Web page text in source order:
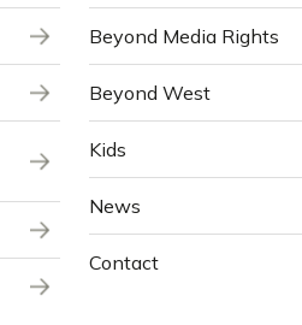
Beyond Media Rights
Beyond West
Kids
News
Contact